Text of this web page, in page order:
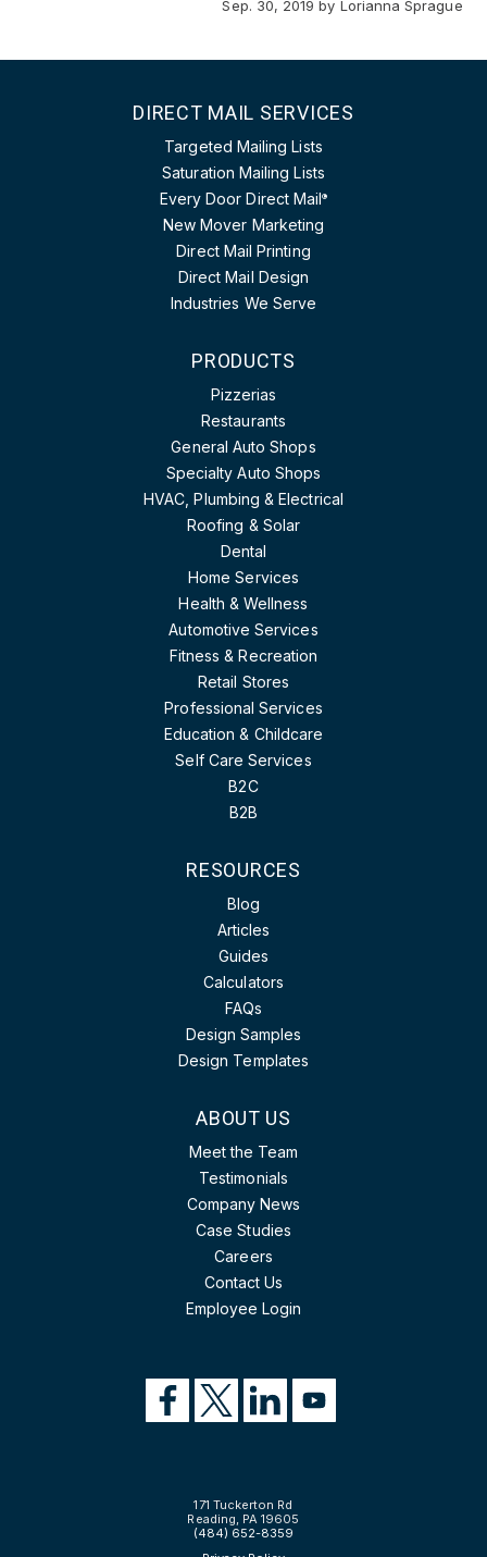
Sep. 30, 2019by Lorianna Sprague
DIRECT MAIL SERVICES
Targeted Mailing Lists
Saturation Mailing Lists
Every Door Direct Mail®
New Mover Marketing
Direct Mail Printing
Direct Mail Design
Industries We Serve
PRODUCTS
Pizzerias
Restaurants
General Auto Shops
Specialty Auto Shops
HVAC, Plumbing & Electrical
Roofing & Solar
Dental
Home Services
Health & Wellness
Automotive Services
Fitness & Recreation
Retail Stores
Professional Services
Education & Childcare
Self Care Services
B2C
B2B
RESOURCES
Blog
Articles
Guides
Calculators
FAQs
Design Samples
Design Templates
ABOUT US
Meet the Team
Testimonials
Company News
Case Studies
Careers
Contact Us
Employee Login
171 Tuckerton Rd
Reading, PA 19605
(484) 652-8359